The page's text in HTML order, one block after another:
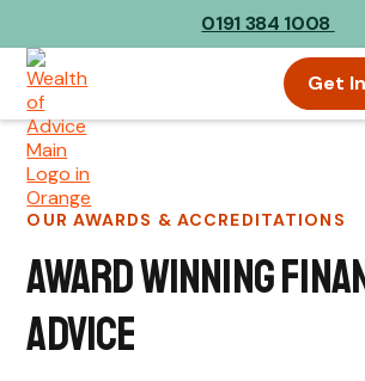
0191 384 1008
Get
OUR AWARDS & ACCREDITATIONS
Award Winning
Advice